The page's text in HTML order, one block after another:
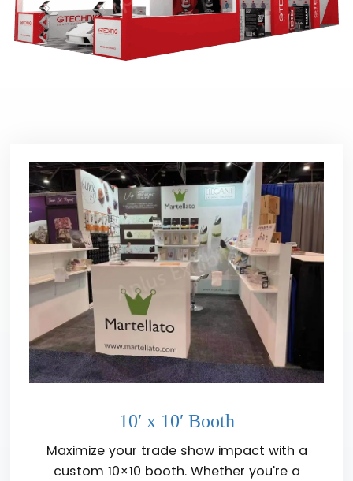
10′ x 10′ Booth
Maximize your trade show impact with a
custom 10×10 booth. Whether you’re a